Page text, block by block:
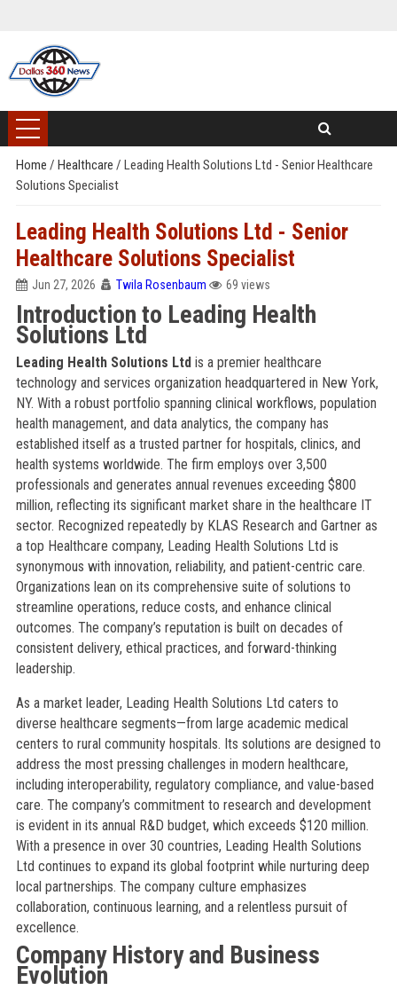
Home / Healthcare / Leading Health Solutions Ltd - Senior Healthcare
Solutions Specialist
Leading Health Solutions Ltd - Senior
Healthcare Solutions Specialist
Jun 27, 2026 Twila Rosenbaum 69 views
Introduction to Leading Health
Solutions Ltd
Leading Health Solutions Ltdis a premier healthcare
technology and services organization headquartered in New York,
NY. With a robust portfolio spanning clinical workflows, population
health management, and data analytics, the company has
established itself as a trusted partner for hospitals, clinics, and
health systems worldwide. The firm employs over 3,500
professionals and generates annual revenues exceeding $800
million, reflecting its significant market share in the healthcare IT
sector. Recognized repeatedly by KLAS Research and Gartner as
a top Healthcare company, Leading Health Solutions Ltd is
synonymous with innovation, reliability, and patient-centric care.
Organizations lean on its comprehensive suite of solutions to
streamline operations, reduce costs, and enhance clinical
outcomes. The company’s reputation is built on decades of
consistent delivery, ethical practices, and forward-thinking
leadership.
As a market leader, Leading Health Solutions Ltd caters to
diverse healthcare segments—from large academic medical
centers to rural community hospitals. Its solutions are designed to
address the most pressing challenges in modern healthcare,
including interoperability, regulatory compliance, and value-based
care. The company’s commitment to research and development
is evident in its annual R&D budget, which exceeds $120 million.
With a presence in over 30 countries, Leading Health Solutions
Ltd continues to expand its global footprint while nurturing deep
local partnerships. The company culture emphasizes
collaboration, continuous learning, and a relentless pursuit of
excellence.
Company History and Business
Evolution